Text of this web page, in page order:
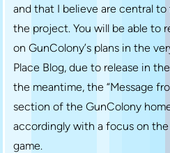
and that I believe are central
the project. You will be able to
on GunColony’s plans in the
Place Blog, due to release in
the meantime, the “Message
section of the GunColony
accordingly with a focus on
game.